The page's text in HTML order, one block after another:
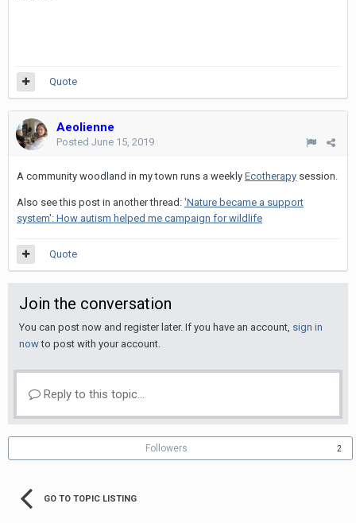
Quote
Aeolienne
Posted June 15, 2019
A community woodland in my town runs a weekly Ecotherapy session.
Also see this post in another thread: 'Nature became a support
system': How autism helped me campaign for wildlife
Quote
Join the conversation
You can post now and register later. If you have an account, sign in
nowto post with your account.
Reply to this topic...
Followers 2
GO TO TOPIC LISTING